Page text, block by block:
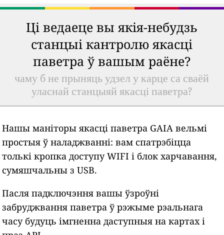
Ці ведаеце вы якія-небудзь
станцыі кантролю якасці
паветра ў вашым раёне?
чаму б не прыняць удзел у карце са сваёй
уласнай станцыяй якасці паветра?
Нашы маніторы якасці паветра GAIA вельмі
простыя ў наладжванні: вам спатрэбіцца
толькі кропка доступу WIFI і блок харчавання,
сумяшчальны з USB.
Пасля падключэння вашы ўзроўні
забруджвання паветра ў рэжыме рэальнага
часу будуць імгненна даступныя на картах і